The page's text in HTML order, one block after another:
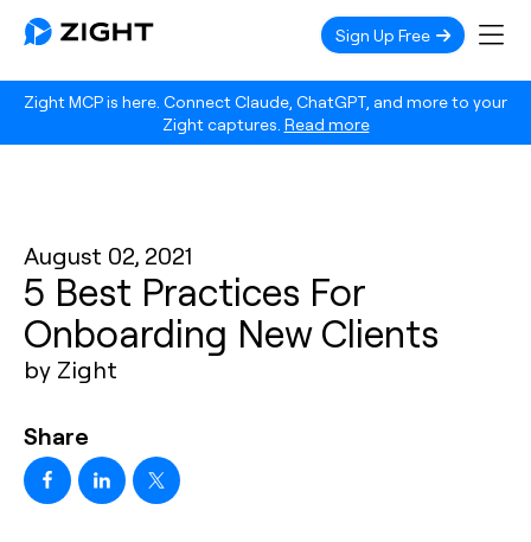
Zight MCP is here. Connect Claude, ChatGPT, and more to your
Zight captures. Read more
Sign Up Free
August 02, 2021
5 Best Practices For
Onboarding New Clients
by Zight
Share